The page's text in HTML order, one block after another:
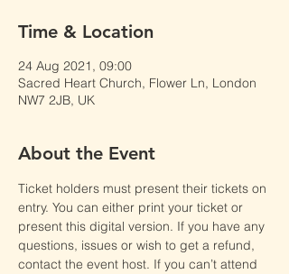
Time & Location
24 Aug 2021, 09:00
Sacred Heart Church, Flower Ln, London
NW7 2JB, UK
About the Event
Ticket holders must present their tickets on
entry. You can either print your ticket or
present this digital version. If you have any
questions, issues or wish to get a refund,
contact the event host. If you can’t attend